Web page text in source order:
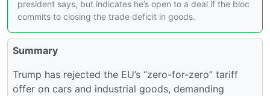
president says, but indicates he’s open to a deal if the bloc
commits to closing the trade deficit in goods.
Summary
Trump has rejected the EU’s “zero-for-zero” tariff
offer on cars and industrial goods, demanding